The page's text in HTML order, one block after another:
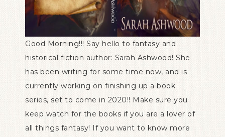
Good Morning!!! Say hello to fantasy and
historical fiction author: Sarah Ashwood! She
has been writing for some time now, and is
currently working on finishing up a book
series, set to come in 2020!! Make sure you
keep watch for the books if you are a lover of
all things fantasy! If you want to know more